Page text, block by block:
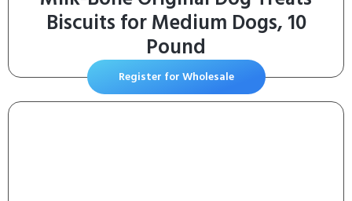
Biscuits for Medium Dogs, 10
Pound
Register for Wholesale